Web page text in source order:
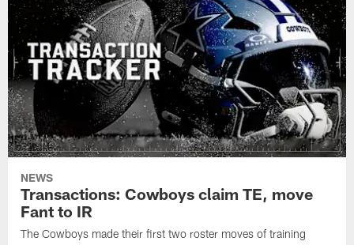
NEWS
Transactions: Cowboys claim TE, move
Fant to IR
The Cowboys made their first two roster moves of training